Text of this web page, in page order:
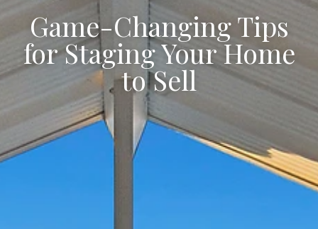
Game-Changing Tips
for Staging Your Home
to Sell